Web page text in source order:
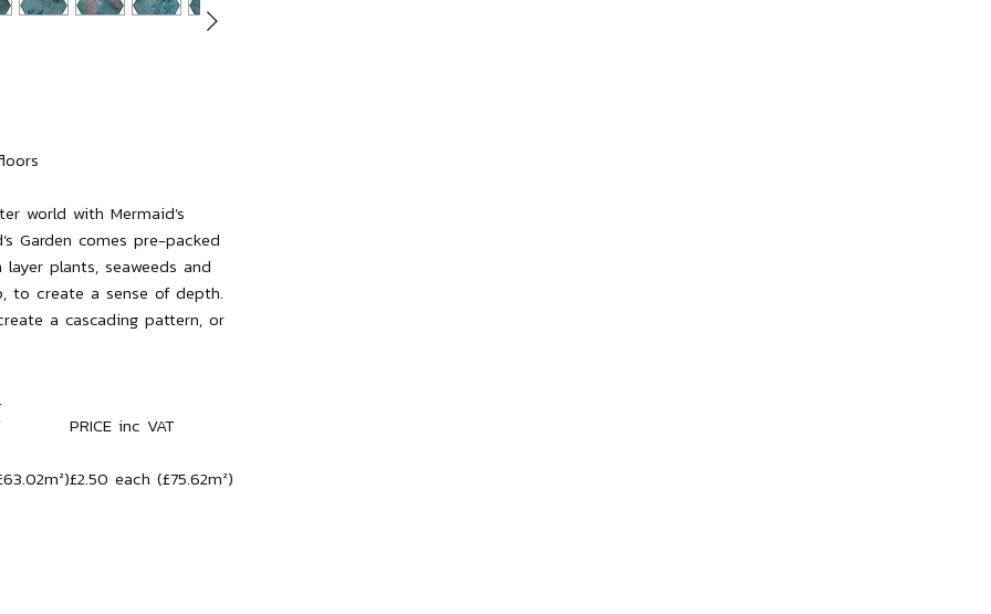
world with Mermaid’s
Garden comes pre-packed
plants, seaweeds and
to create a sense of depth.
a cascading pattern, or
PRICE inc VAT
£2.50 each (£75.62m²)